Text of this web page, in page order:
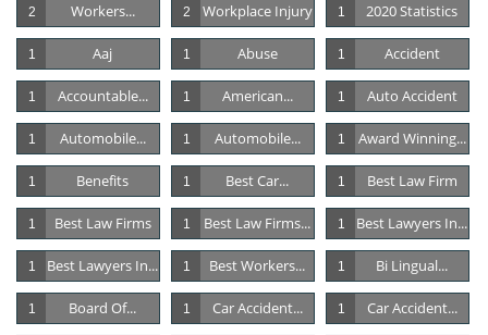
Workers...
2 Workplace Injury
2 2020 Statistics
1
Aaj
1 Abuse
1 Accident
1
Accountable...
1 American...
1 Auto Accident
1
Automobile...
1 Automobile...
1 Award Winning...
1
Benefits
1 Best Car...
1 Best Law Firm
1
Best Law Firms
1 Best Law Firms...
1 Best Lawyers In...
1
Best Lawyers In...
1 Best Workers...
1 Bi Lingual...
1
Board Of...
1 Car Accident...
1 Car Accident...
1